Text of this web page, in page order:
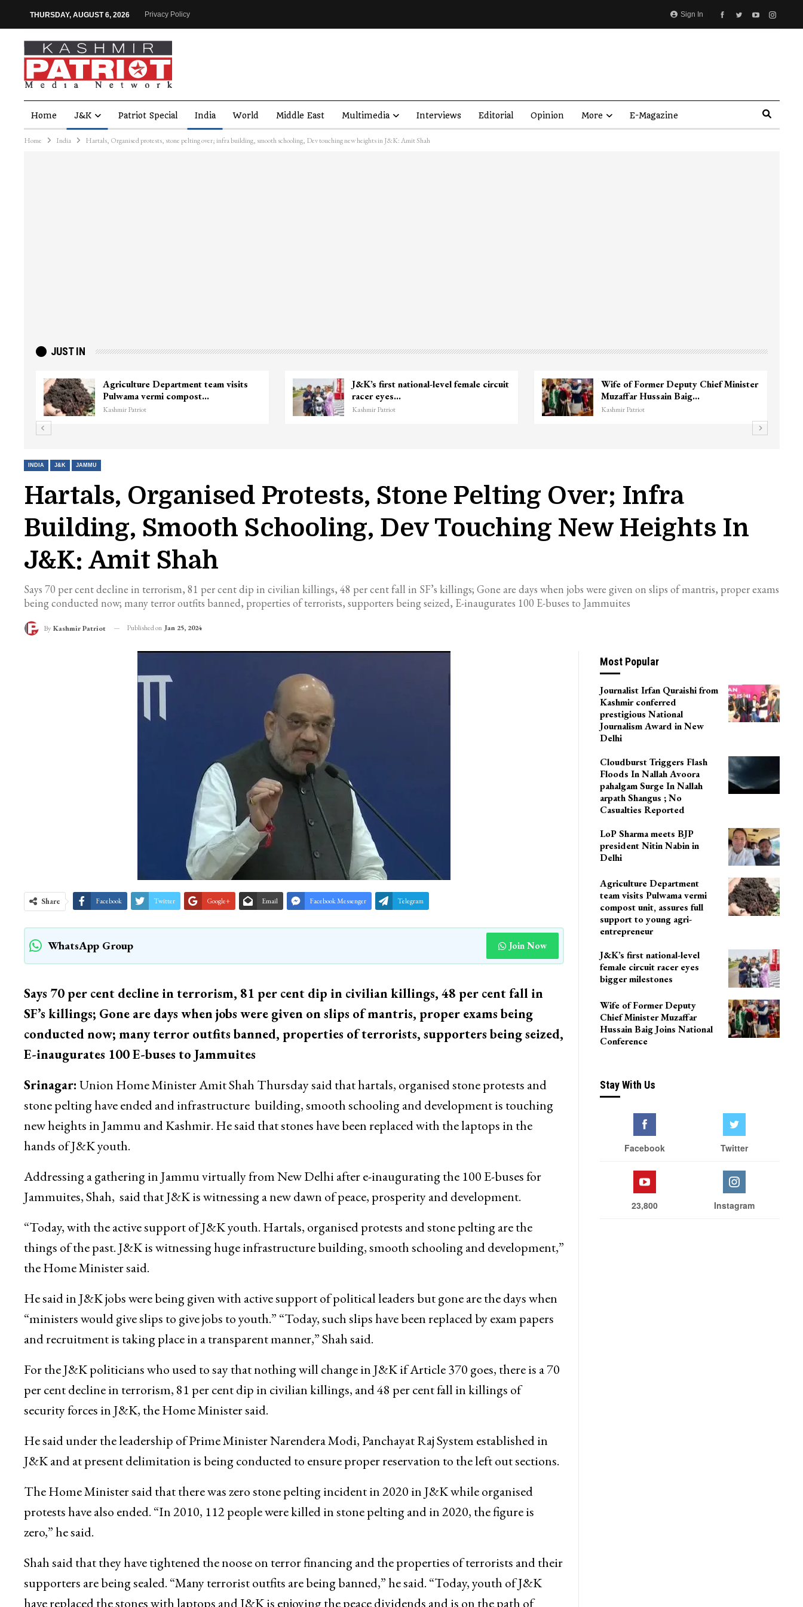
Sign In
THURSDAY, AUGUST 6, 2026 Privacy Policy
Home J&K Patriot Special India World Middle East Multimedia Interviews Editorial Opinion More E-Magazine
Home India Hartals, Organised protests, stone pelting over; infra building, smooth schooling, Dev touching new heights in J&K: Amit Shah
JUST IN
Agriculture Department team visits
Pulwama vermi compost…
Kashmir Patriot
J&K’s first national-level female circuit
racer eyes…
Kashmir Patriot
Wife of Former Deputy Chief Minister
Muzaffar Hussain Baig…
Kashmir Patriot
INDIA J&K JAMMU
Hartals, Organised Protests, Stone Pelting Over; Infra
Building, Smooth Schooling, Dev Touching New Heights In
J&K: Amit Shah
Says 70 per cent decline in terrorism, 81 per cent dip in civilian killings, 48 per cent fall in SF’s killings; Gone are days when jobs were given on slips of mantris, proper exams
being conducted now; many terror outfits banned, properties of terrorists, supporters being seized, E-inaugurates 100 E-buses to Jammuites
By Kashmir Patriot Published on Jan 25, 2024
Share Facebook Twitter Google+ Email Facebook Messenger Telegram
WhatsApp Group Join Now
Says 70 per cent decline in terrorism, 81 per cent dip in civilian killings, 48 per cent fall in
SF’s killings; Gone are days when jobs were given on slips of mantris, proper exams being
conducted now; many terror outfits banned, properties of terrorists, supporters being seized,
E-inaugurates 100 E-buses to Jammuites
Srinagar: Union Home Minister Amit Shah Thursday said that hartals, organised stone protests and
stone pelting have ended and infrastructure building, smooth schooling and development is touching
new heights in Jammu and Kashmir. He said that stones have been replaced with the laptops in the
hands of J&K youth.
Addressing a gathering in Jammu virtually from New Delhi after e-inaugurating the 100 E-buses for
Jammuites, Shah, said that J&K is witnessing a new dawn of peace, prosperity and development.
“Today, with the active support of J&K youth. Hartals, organised protests and stone pelting are the
things of the past. J&K is witnessing huge infrastructure building, smooth schooling and development,”
the Home Minister said.
He said in J&K jobs were being given with active support of political leaders but gone are the days when
“ministers would give slips to give jobs to youth.” “Today, such slips have been replaced by exam papers
and recruitment is taking place in a transparent manner,” Shah said.
For the J&K politicians who used to say that nothing will change in J&K if Article 370 goes, there is a 70
per cent decline in terrorism, 81 per cent dip in civilian killings, and 48 per cent fall in killings of
security forces in J&K, the Home Minister said.
He said under the leadership of Prime Minister Narendera Modi, Panchayat Raj System established in
J&K and at present delimitation is being conducted to ensure proper reservation to the left out sections.
The Home Minister said that there was zero stone pelting incident in 2020 in J&K while organised
protests have also ended. “In 2010, 112 people were killed in stone pelting and in 2020, the figure is
zero,” he said.
Shah said that they have tightened the noose on terror financing and the properties of terrorists and their
supporters are being sealed. “Many terrorist outfits are being banned,” he said. “Today, youth of J&K
have replaced the stones with laptops and J&K is enjoying the peace dividends and is on the path of
Most Popular
Journalist Irfan Quraishi from
Kashmir conferred
prestigious National
Journalism Award in New
Delhi
Cloudburst Triggers Flash
Floods In Nallah Avoora
pahalgam Surge In Nallah
arpath Shangus ; No
Casualties Reported
LoP Sharma meets BJP
president Nitin Nabin in
Delhi
Agriculture Department
team visits Pulwama vermi
compost unit, assures full
support to young agri-
entrepreneur
J&K’s first national-level
female circuit racer eyes
bigger milestones
Wife of Former Deputy
Chief Minister Muzaffar
Hussain Baig Joins National
Conference
Stay With Us
Facebook Twitter
23,800 Instagram